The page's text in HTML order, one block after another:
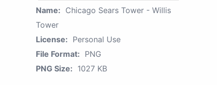
Name: Chicago Sears Tower - Willis
Tower
License: Personal Use
File Format: PNG
PNG Size: 1027 KB